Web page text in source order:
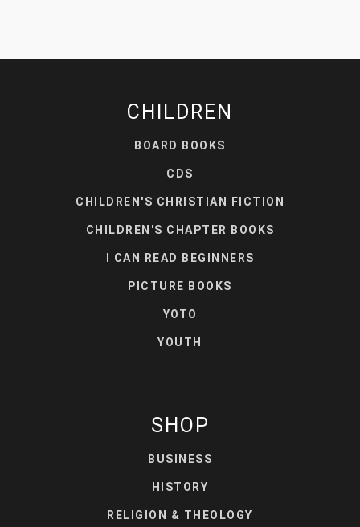
CHILDREN
BOARD BOOKS
CDS
CHILDREN'S CHRISTIAN FICTION
CHILDREN'S CHAPTER BOOKS
I CAN READ BEGINNERS
PICTURE BOOKS
YOTO
YOUTH
SHOP
BUSINESS
HISTORY
RELIGION & THEOLOGY